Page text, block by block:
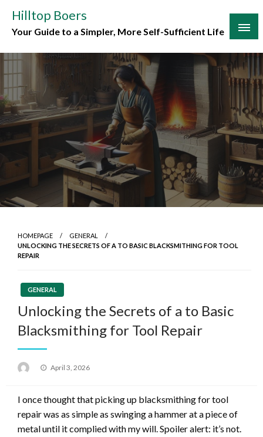
content
Hilltop Boers
Your Guide to a Simpler, More Self-Sufficient Life
HOMEPAGE
GENERAL
UNLOCKING THE SECRETS OF A TO BASIC BLACKSMITHING FOR TOOL
REPAIR
GENERAL
Unlocking the Secrets of a to Basic
Blacksmithing for Tool Repair
Posted
April 3, 2026
I once thought that picking up blacksmithing for tool
repair was as simple as swinging a hammer at a piece of
metal until it complied with my will. Spoiler alert: it’s not.